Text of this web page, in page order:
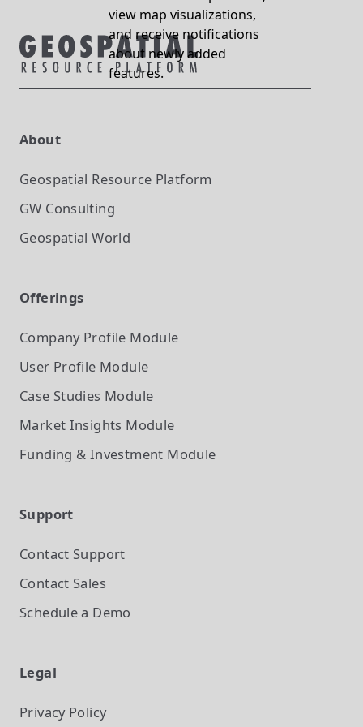
view map visualizations,
and receive notifications
about newly added
features.
About
Geospatial Resource Platform
GW Consulting
Geospatial World
Offerings
Company Profile Module
User Profile Module
Case Studies Module
Market Insights Module
Funding & Investment Module
Support
Contact Support
Contact Sales
Schedule a Demo
Legal
Privacy Policy